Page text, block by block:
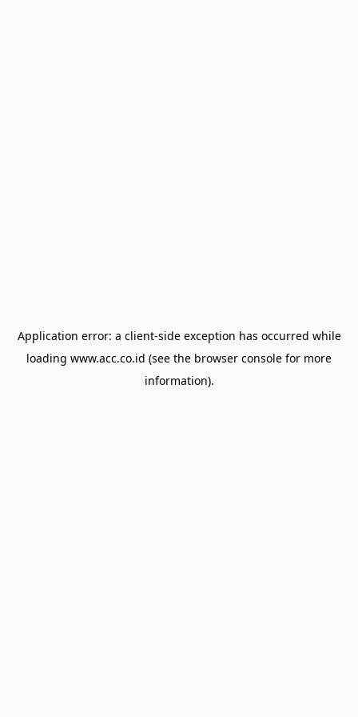
Application error: a client-side exception has occurred while
loading www.acc.co.id (see the browser console for more
information).